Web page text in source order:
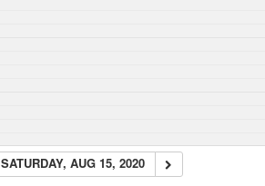
SATURDAY, AUG 15, 2020